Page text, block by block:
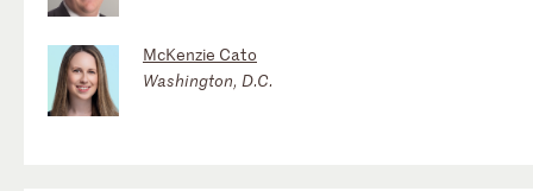
McKenzie Cato
Washington, D.C.